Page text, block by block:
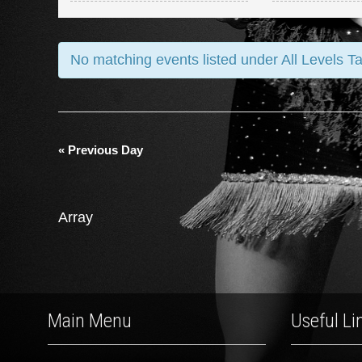
Views
Navigation
No matching events listed under All Levels
«Previous Day
Array
Main Menu Useful